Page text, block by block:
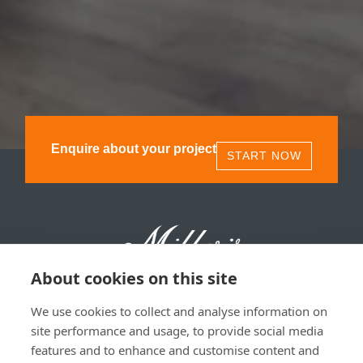
Enquire about your project
START NOW
Millers 1893, 11 Olympia St, Glasgow, G40 3TA | 0141
530 1850
About cookies on this site
We use cookies to collect and analyse information on
site performance and usage, to provide social media
features and to enhance and customise content and